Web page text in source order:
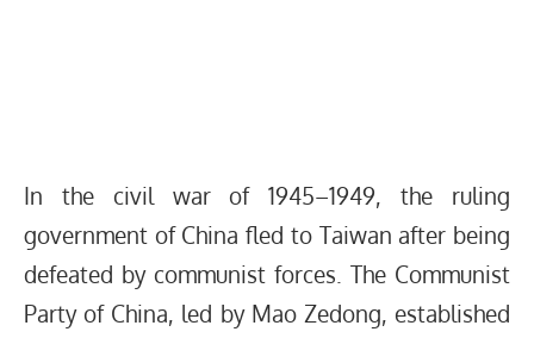
In the civil war of 1945–1949, the ruling
government of China fled to Taiwan after being
defeated by communist forces. The Communist
Party of China, led by Mao Zedong, established